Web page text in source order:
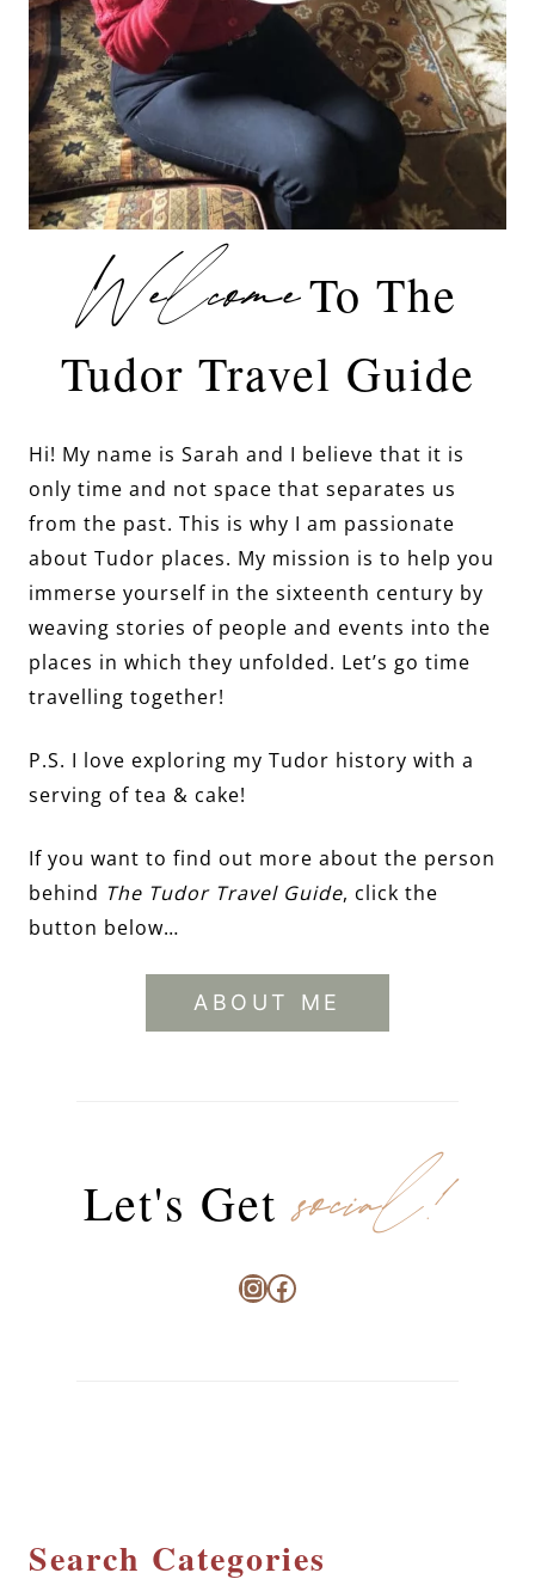
WelcomeTo The
Tudor Travel Guide
Hi! My name is Sarah and I believe that it is
only time and not space that separates us
from the past. This is why I am passionate
about Tudor places. My mission is to help you
immerse yourself in the sixteenth century by
weaving stories of people and events into the
places in which they unfolded. Let’s go time
travelling together!
P.S. I love exploring my Tudor history with a
serving of tea & cake!
If you want to find out more about the person
behind The Tudor Travel Guide, click the
button below…
ABOUT ME
Let's Getsocial!
Instagram
Facebook
Search Categories